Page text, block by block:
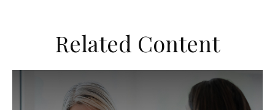
Related Content